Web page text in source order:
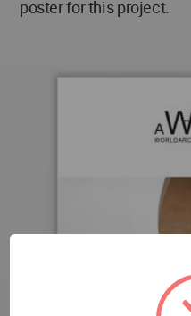
poster for this project.